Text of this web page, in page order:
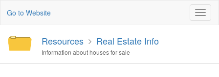
Go to Website
Resources Real Estate Info
Information about houses for sale